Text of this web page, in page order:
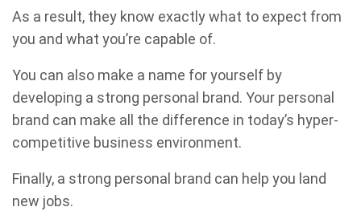
As a result, they know exactly what to expect from
you and what you’re capable of.
You can also make a name for yourself by
developing a strong personal brand. Your personal
brand can make all the difference in today’s hyper-
competitive business environment.
Finally, a strong personal brand can help you land
new jobs.